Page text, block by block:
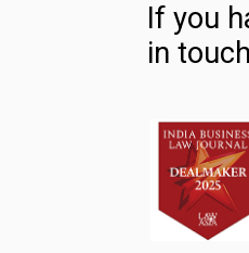
If you
in